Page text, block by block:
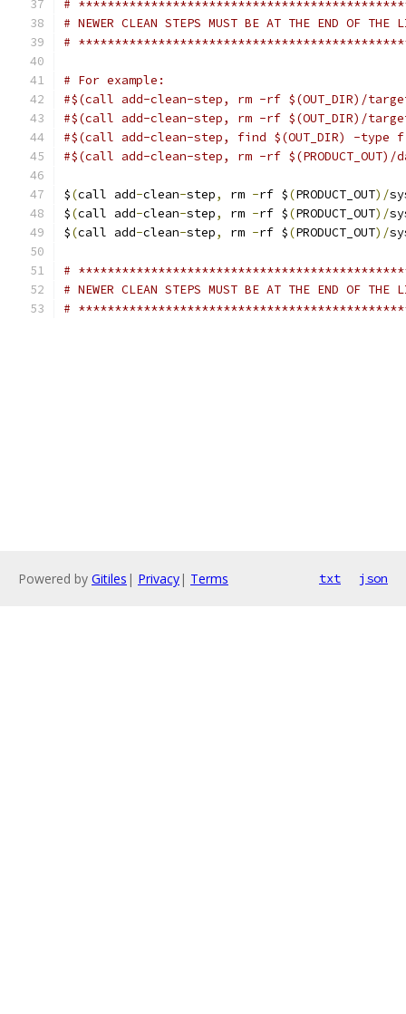
#
# NEWER CLEAN STEPS MUST BE AT THE END OF THE
#
# For example:
#$(call add-clean-step, rm -rf $(OUT_DIR)/
#$(call add-clean-step, rm -rf $(OUT_DIR)/target/
#$(call add-clean-step, find $(OUT_DIR) -
#$(call add-clean-step, rm -rf
$(call add-clean-step, rm -rf $(PRODUCT_OUT)/
$(call add-clean-step, rm -rf $(PRODUCT_OUT)/
$(call add-clean-step, rm -rf $(PRODUCT_OUT)/
#
# NEWER CLEAN STEPS MUST BE AT THE END OF THE
#
Powered by Gitiles | Privacy| Terms txt json